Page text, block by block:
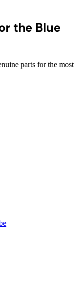
the Blue
parts for the most